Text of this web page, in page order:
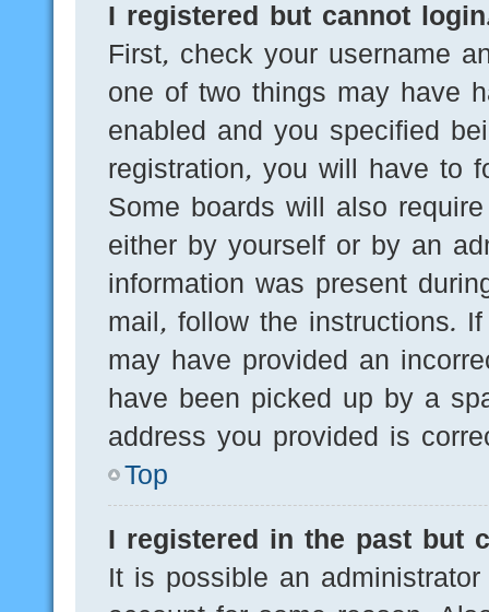
I registered but cannot
First, check your username
one of two things may have
enabled and you specified
registration, you will have to
Some boards will also
either by yourself or by an
information was present
mail, follow the instructions.
may have provided an
have been picked up by a
address you provided is
Top
I registered in the past but
It is possible an